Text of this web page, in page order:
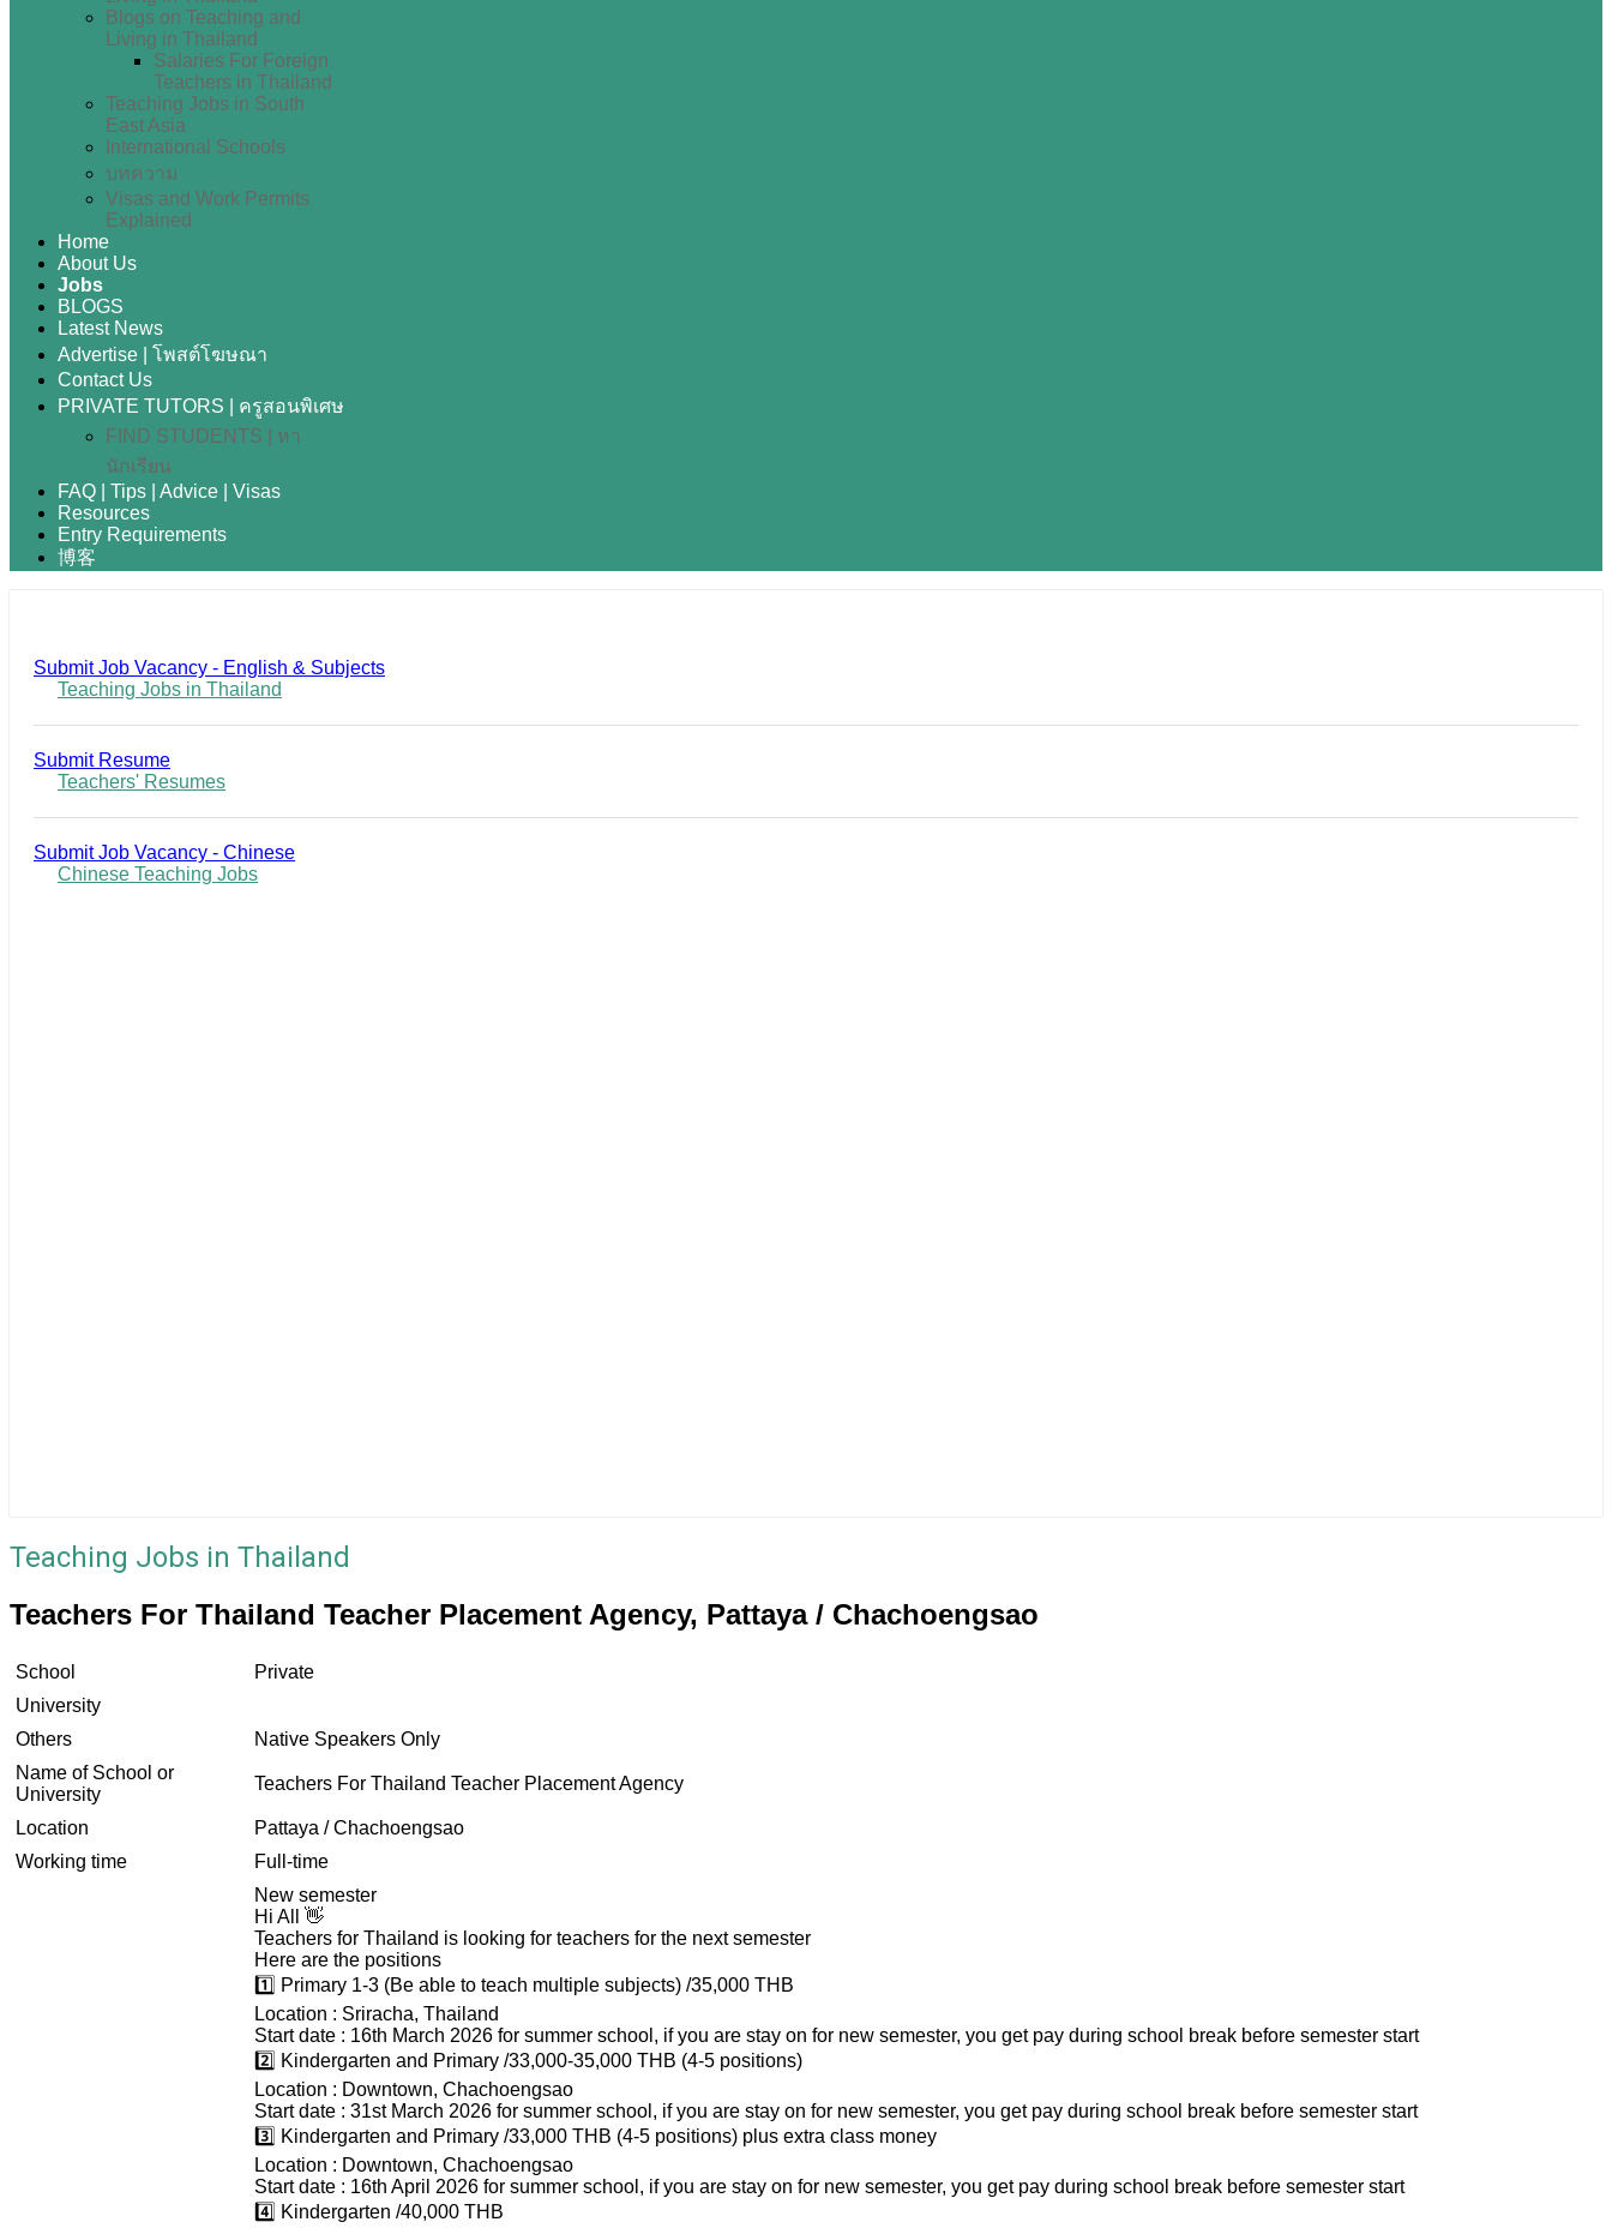
Blogs on Teaching and
Living in Thailand
Salaries For Foreign
Teachers in Thailand
Teaching Jobs in South
East Asia
International Schools
บทความ
Visas and Work Permits
Explained
Home
About Us
Jobs
BLOGS
Latest News
Advertise | โพสต์โฆษณา
Contact Us
PRIVATE TUTORS | ครูสอนพิเศษ
FIND STUDENTS | หา
นักเรียน
FAQ | Tips | Advice | Visas
Resources
Entry Requirements
博客
Submit Job Vacancy - English & Subjects
Teaching Jobs in Thailand
Submit Resume
Teachers' Resumes
Submit Job Vacancy - Chinese
Chinese Teaching Jobs
Teaching Jobs in Thailand
Teachers For Thailand Teacher Placement Agency, Pattaya / Chachoengsao
School
Private
University
Others
Native Speakers Only
Name of School or
University
Teachers For Thailand Teacher Placement Agency
Location
Pattaya / Chachoengsao
Working time
Full-time
New semester
Hi All 👋
Teachers for Thailand is looking for teachers for the next semester
Here are the positions
1️⃣ Primary 1-3 (Be able to teach multiple subjects) /35,000 THB
Location : Sriracha, Thailand
Start date : 16th March 2026 for summer school, if you are stay on for new semester, you get pay during school break before semester start
2️⃣ Kindergarten and Primary /33,000-35,000 THB (4-5 positions)
Location : Downtown, Chachoengsao
Start date : 31st March 2026 for summer school, if you are stay on for new semester, you get pay during school break before semester start
3️⃣ Kindergarten and Primary /33,000 THB (4-5 positions) plus extra class money
Location : Downtown, Chachoengsao
Start date : 16th April 2026 for summer school, if you are stay on for new semester, you get pay during school break before semester start
4️⃣ Kindergarten /40,000 THB